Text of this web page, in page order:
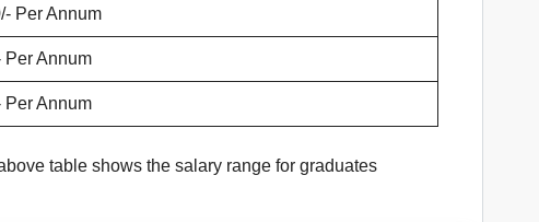
Per Annum
Per Annum
Per Annum
table shows the salary range for graduates